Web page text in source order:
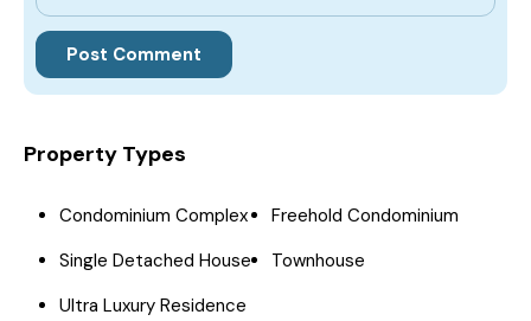
Property Types
Condominium Complex
Freehold Condominium
Single Detached House
Townhouse
Ultra Luxury Residence